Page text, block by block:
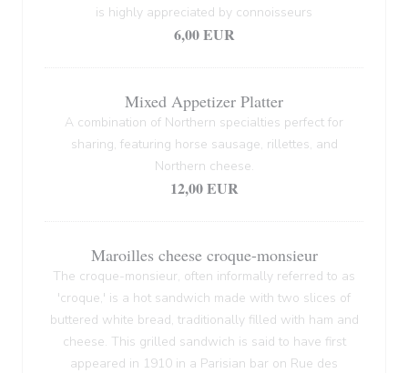
is highly appreciated by connoisseurs
6,00 EUR
Mixed Appetizer Platter
A combination of Northern specialties perfect for
sharing, featuring horse sausage, rillettes, and
Northern cheese.
12,00 EUR
Maroilles cheese croque-monsieur
The croque-monsieur, often informally referred to as
'croque,' is a hot sandwich made with two slices of
buttered white bread, traditionally filled with ham and
cheese. This grilled sandwich is said to have first
appeared in 1910 in a Parisian bar on Rue des